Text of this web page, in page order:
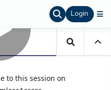
Login